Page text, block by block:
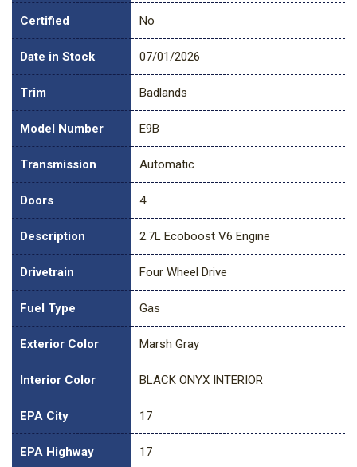
Certified No
Date in Stock 07/01/2026
Trim Badlands
Model Number E9B
Transmission Automatic
Doors 4
Description 2.7L Ecoboost V6 Engine
Drivetrain Four Wheel Drive
Fuel Type Gas
Exterior Color Marsh Gray
Interior Color BLACK ONYX INTERIOR
EPA City 17
EPA Highway 17